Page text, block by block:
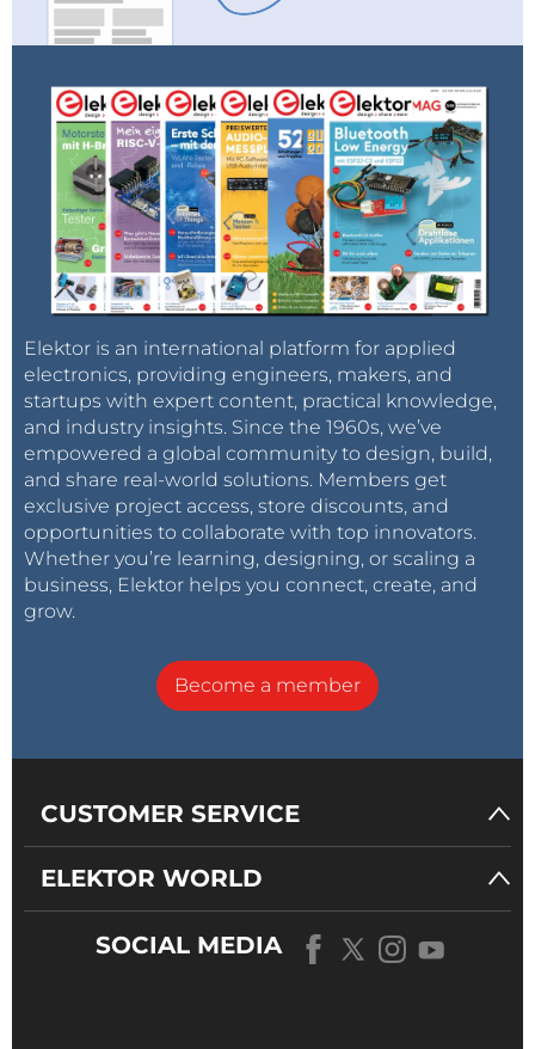
Elektor is an international platform for applied
electronics, providing engineers, makers, and
startups with expert content, practical knowledge,
and industry insights. Since the 1960s, we’ve
empowered a global community to design, build,
and share real-world solutions. Members get
exclusive project access, store discounts, and
opportunities to collaborate with top innovators.
Whether you’re learning, designing, or scaling a
business, Elektor helps you connect, create, and
grow.
Become a member
CUSTOMER SERVICE
ELEKTOR WORLD
SOCIAL MEDIA